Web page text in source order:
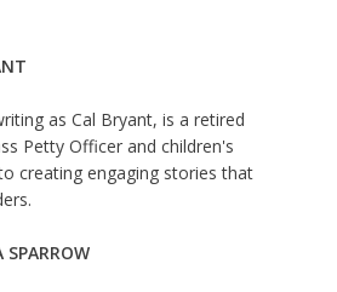
as Cal Bryant, is a retired
Petty Officer and children's
creating engaging stories that